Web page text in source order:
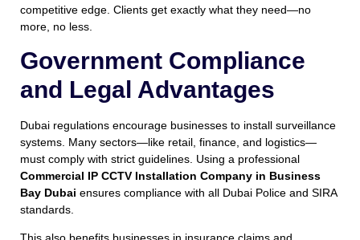
competitive edge. Clients get exactly what they need—no
more, no less.
Government Compliance
and Legal Advantages
Dubai regulations encourage businesses to install surveillance
systems. Many sectors—like retail, finance, and logistics—
must comply with strict guidelines. Using a professional
Commercial IP CCTV Installation Company in Business
Bay Dubai ensures compliance with all Dubai Police and SIRA
standards.